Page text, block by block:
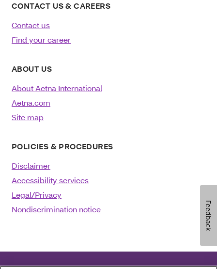
CONTACT US & CAREERS
Contact us
Find your career
ABOUT US
About Aetna International
Aetna.com
Site map
POLICIES & PROCEDURES
Disclaimer
Accessibility services
Legal/Privacy
Nondiscrimination notice
Feedback